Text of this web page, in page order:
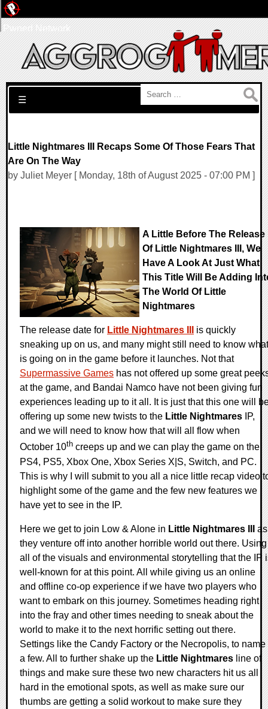
Search for:
☰
Little Nightmares III Recaps Some Of Those Fears That
Are On The Way
by Juliet Meyer [ Monday, 18th of August 2025 - 07:00 PM ]
A Little Before The Release
Of Little Nightmares III, We
Have A Look At Just What
This Title Will Be Adding
The World Of Little
Nightmares
The release date for Little Nightmares III
is quickly
sneaking up on us, and many might still need to know what
is going on in the game before it launches. Not that
Supermassive Games has not offered up some great
at the game, and Bandai Namco have not been giving fun
experiences leading up to it all. It is just that this one will
offering up some new twists to the Little Nightmares IP,
and we will need to know how that will all flow when
October 10th creeps up and we can play the game on the
PS4, PS5, Xbox One, Xbox Series X|S, Switch, and PC.
This is why I will submit to you all a nice little recap video
highlight some of the game and the few new features we
have yet to see in the IP.
Here we get to join Low & Alone in Little Nightmares III
as
they venture off into another horrible world out there. Using
all of the visuals and environmental storytelling that the IP
well-known for at this point. All while giving us an online
and offline co-op experience if we have two players who
want to embark on this journey. Sometimes heading right
into the fray and other times needing to sneak about the
world to make it to the next horrific setting out there.
Settings like the Candy Factory or the Necropolis, to name
a few. All to further shake up the Little Nightmares line of
things and make sure these two new characters hit us all
hard in the emotional spots, as well as make sure our
thumbs are getting a solid workout to make sure they